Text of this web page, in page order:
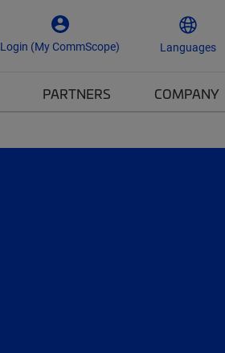
Login (My CommScope) Languages
PARTNERS COMPANY